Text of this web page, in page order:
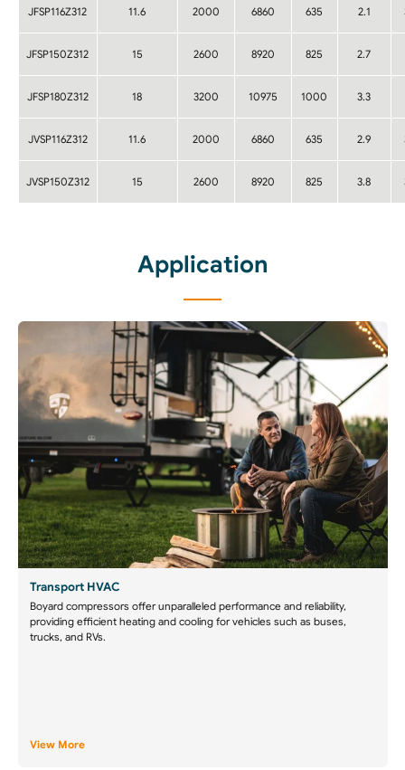
JFSP116Z312 11.6 2000 6860 635 2.1
JFSP150Z312 15 2600 8920 825 2.7
JFSP180Z312 18 3200 10975 1000 3.3
JVSP116Z312 11.6 2000 6860 635 2.9
JVSP150Z312 15 2600 8920 825 3.8
Application
Transport HVAC
Boyard compressors offer unparalleled performance and reliability,
providing efficient heating and cooling for vehicles such as buses,
trucks, and RVs.
View More